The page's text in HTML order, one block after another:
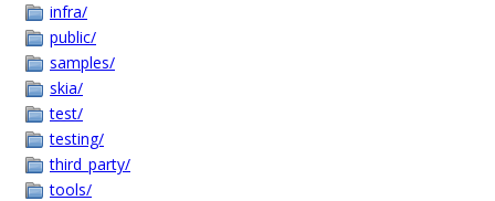
infra/
public/
samples/
skia/
test/
testing/
third_party/
tools/